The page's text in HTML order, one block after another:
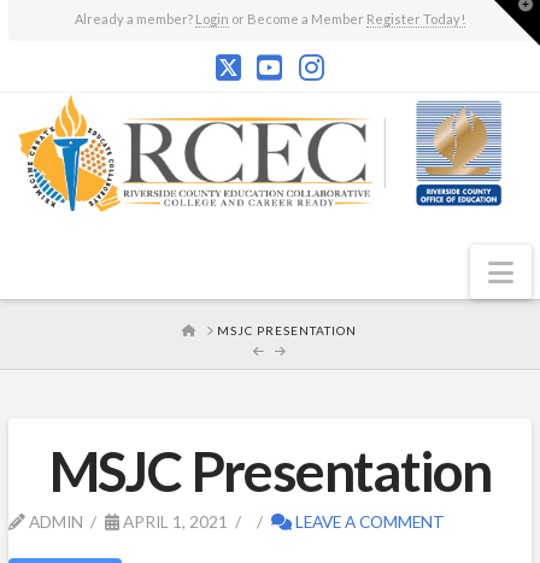
Already a member? Login or Become a Member Register Today!
HOMEMSJC PRESENTATION
MSJC Presentation
ADMIN APRIL 1, 2021 LEAVE A COMMENT